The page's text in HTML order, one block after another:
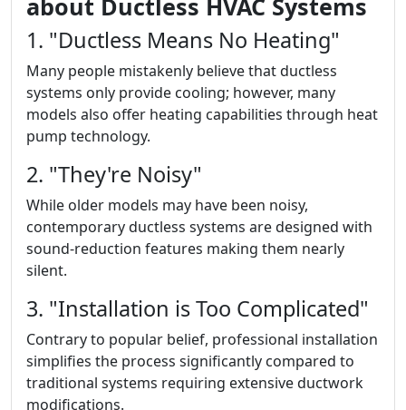
1. "Ductless Means No Heating"
Many people mistakenly believe that ductless
systems only provide cooling; however, many
models also offer heating capabilities through heat
pump technology.
2. "They're Noisy"
While older models may have been noisy,
contemporary ductless systems are designed with
sound-reduction features making them nearly
silent.
3. "Installation is Too Complicated"
Contrary to popular belief, professional installation
simplifies the process significantly compared to
traditional systems requiring extensive ductwork
modifications.